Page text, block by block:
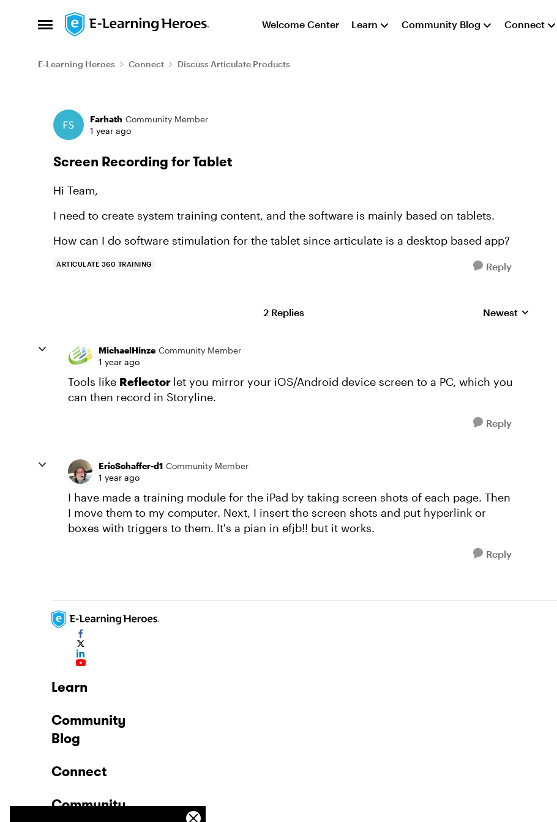
Open Side Menu
Skip to content Welcome Center Learn Community Blog Connect
E-Learning Heroes Connect Discuss Articulate Products
Forum Discussion
Farhath Community Member
1 year ago
Screen Recording for Tablet
Hi Team,
I need to create system training content, and the software is mainly based on tablets.
How can I do software stimulation for the tablet since articulate is a desktop based app?
ARTICULATE 360 TRAINING Reply
2 Replies Replies sorted by
Newest
MichaelHinze Community Member
1 year ago
Tools like Reflector let you mirror your iOS/Android device screen to a PC, which you
can then record in Storyline.
Reply
EricSchaffer-d1 Community Member
1 year ago
I have made a training module for the iPad by taking screen shots of each page. Then
I move them to my computer. Next, I insert the screen shots and put hyperlink or
boxes with triggers to them. It's a pian in efjb!! but it works.
Reply
Learn
Community
Blog
Connect
Community